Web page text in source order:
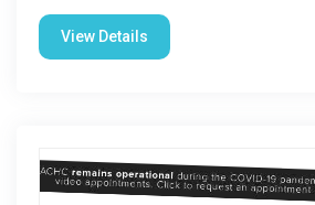
View Details